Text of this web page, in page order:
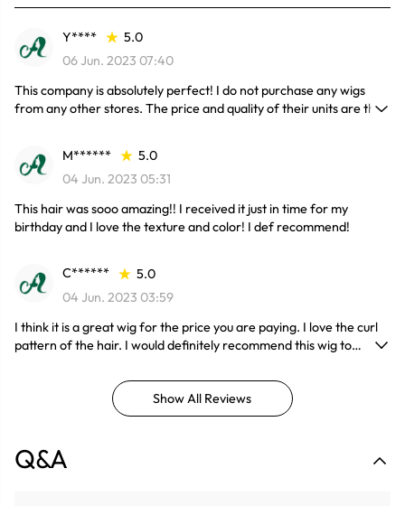
Y****
5.0
06 Jun. 2023 07:40
This company is absolutely perfect! I do not purchase any wigs
from any other stores. The price and quality of their units are the
You won’t be disappointed.
M******
5.0
04 Jun. 2023 05:31
This hair was sooo amazing!! I received it just in time for my
birthday and I love the texture and color! I def recommend!
C******
5.0
04 Jun. 2023 03:59
I think it is a great wig for the price you are paying. I love the curl
pattern of the hair. I would definitely recommend this wig to
Show All Reviews
Q&A